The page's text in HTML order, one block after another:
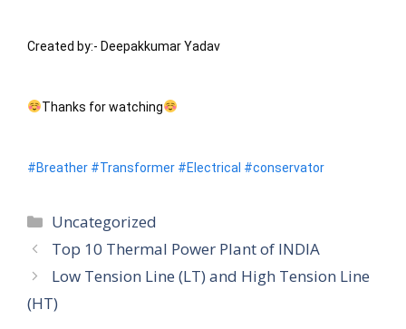
Created by:- Deepakkumar Yadav
Thanks for watching
#Breather #Transformer #Electrical #conservator
Categories
Uncategorized
Top 10 Thermal Power Plant of INDIA
Low Tension Line (LT) and High Tension Line
(HT)